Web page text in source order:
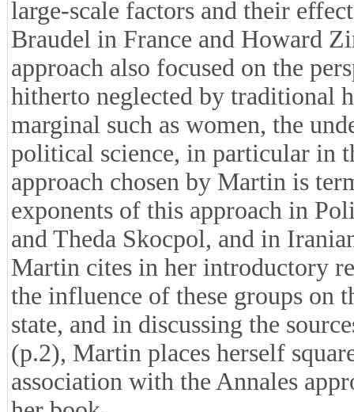
large-scale factors and their
Braudel in France and Howard
approach also focused on the
hitherto neglected by traditional
marginal such as women, the
political science, in particular in
approach chosen by Martin is
exponents of this approach in
and Theda Skocpol, and in
Martin cites in her introductory
the influence of these groups on
state, and in discussing the
(p.2), Martin places herself
association with the Annales